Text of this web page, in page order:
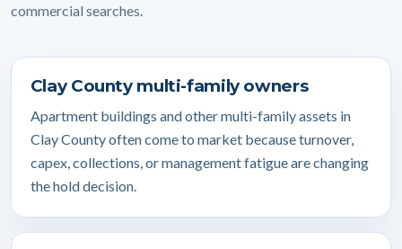
commercial searches.
Clay County multi-family owners
Apartment buildings and other multi-family assets in
Clay County often come to market because turnover,
capex, collections, or management fatigue are changing
the hold decision.